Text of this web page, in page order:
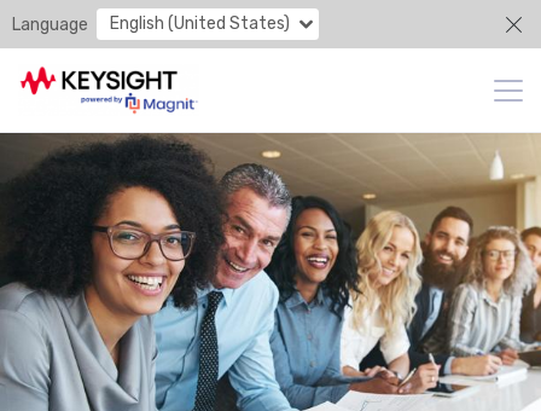
Language English (United States)